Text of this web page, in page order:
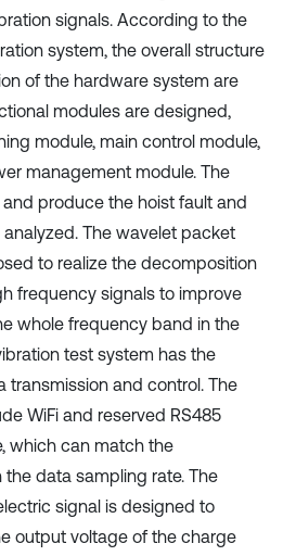
signals. According to the
system, the overall structure
of the hardware system are
modules are designed,
module, main control module,
management module. The
produce the hoist fault and
The wavelet packet
to realize the decomposition
frequency signals to improve
whole frequency band in the
test system has the
transmission and control. The
WiFi and reserved RS485
which can match the
data sampling rate. The
signal is designed to
output voltage of the charge